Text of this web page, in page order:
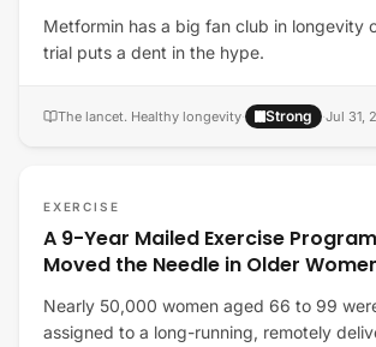
Metformin has a big fan club in longevity
trial puts a dent in the hype.
The lancet. Healthy longevity· Strong ·Jul 31,
EXERCISE
A 9-Year Mailed Exercise
Moved the Needle in Older
Nearly 50,000 women aged 66 to 99
assigned to a long-running, remotely